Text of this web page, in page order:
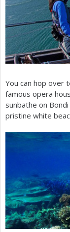
You can hop over
famous opera
sunbathe on
pristine white